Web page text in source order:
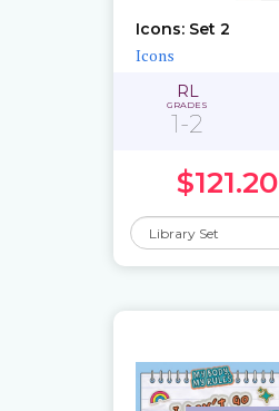
Icons: Set 2
Icons
RL
GRADES
1-2
$121.20